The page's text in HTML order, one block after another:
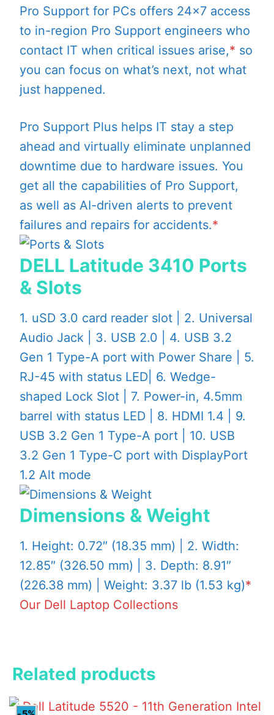
Pro Support for PCs offers 24×7 access
to in-region Pro Support engineers who
contact IT when critical issues arise,* so
you can focus on what’s next, not what
just happened.
Pro Support Plus helps IT stay a step
ahead and virtually eliminate unplanned
downtime due to hardware issues. You
get all the capabilities of Pro Support,
as well as AI-driven alerts to prevent
failures and repairs for accidents.*
DELL Latitude 3410 Ports
& Slots
1. uSD 3.0 card reader slot | 2. Universal
Audio Jack | 3. USB 2.0 | 4. USB 3.2
Gen 1 Type-A port with Power Share | 5.
RJ-45 with status LED| 6. Wedge-
shaped Lock Slot | 7. Power-in, 4.5mm
barrel with status LED | 8. HDMI 1.4 | 9.
USB 3.2 Gen 1 Type-A port | 10. USB
3.2 Gen 1 Type-C port with DisplayPort
1.2 Alt mode
Dimensions & Weight
1. Height: 0.72″ (18.35 mm) | 2. Width:
12.85″ (326.50 mm) | 3. Depth: 8.91″
(226.38 mm) | Weight: 3.37 lb (1.53 kg)*
Our Dell Laptop Collections
Related products